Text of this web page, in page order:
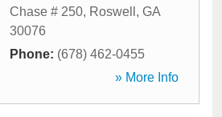
Chase # 250, Roswell , GA
30076
Phone: (678) 462-0455
» More Info